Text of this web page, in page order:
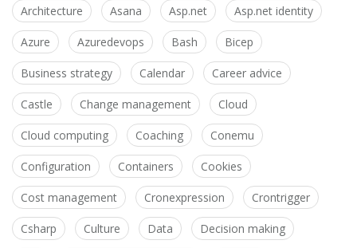
Architecture Asana Asp.net Asp.net identity
Azure Azuredevops Bash Bicep
Business strategy Calendar Career advice
Castle Change management Cloud
Cloud computing Coaching Conemu
Configuration Containers Cookies
Cost management Cronexpression Crontrigger
Csharp Culture Data Decision making